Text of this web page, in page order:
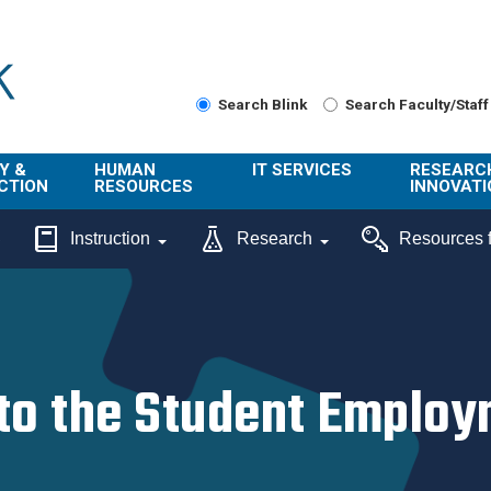
Search Blink Search Faculty/Staff
&
Class
HUMAN
RESOURCES
About Us
Benefits
Ecotime
Employee
Center
UCPath
IT SERVICES
Get Help
Portal
Connect from
About ORI
Instruction Research Resources
the Student